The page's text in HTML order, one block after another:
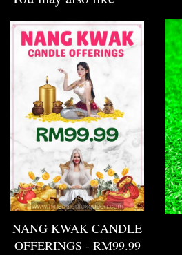
NANG KWAK CANDLE
OFFERINGS - RM99.99